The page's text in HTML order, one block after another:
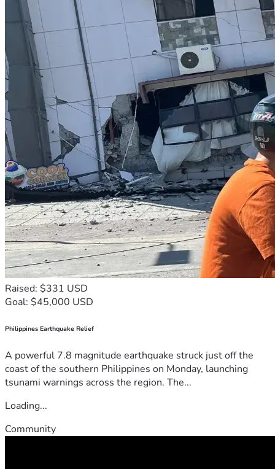
Raised: $331 USD
Goal: $45,000 USD
Philippines Earthquake Relief
A powerful 7.8 magnitude earthquake struck just off the
coast of the southern Philippines on Monday, launching
tsunami warnings across the region. The...
Loading...
Community